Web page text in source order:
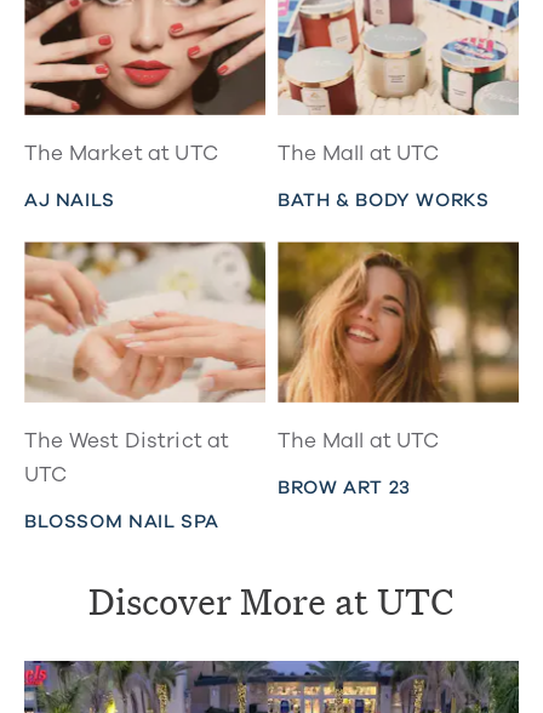
The Market at UTC
AJ NAILS
The Mall at UTC
BATH & BODY WORKS
The West District at
UTC
BLOSSOM NAIL SPA
The Mall at UTC
BROW ART 23
Discover More at UTC